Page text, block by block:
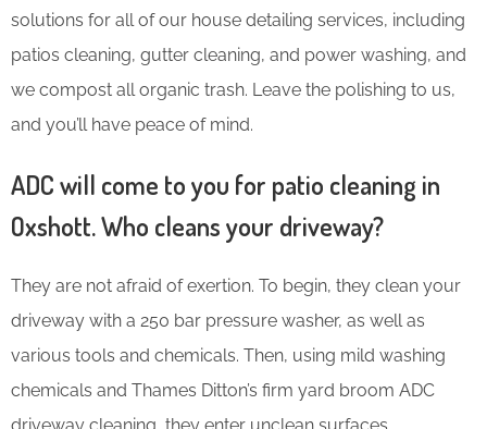
solutions for all of our house detailing services, including
patios cleaning, gutter cleaning, and power washing, and
we compost all organic trash. Leave the polishing to us,
and you’ll have peace of mind.
ADC will come to you for patio cleaning in
Oxshott. Who cleans your driveway?
They are not afraid of exertion. To begin, they clean your
driveway with a 250 bar pressure washer, as well as
various tools and chemicals. Then, using mild washing
chemicals and Thames Ditton’s firm yard broom ADC